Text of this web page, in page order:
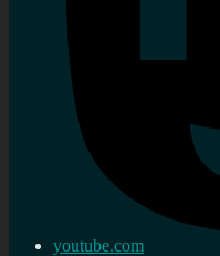
youtube.com